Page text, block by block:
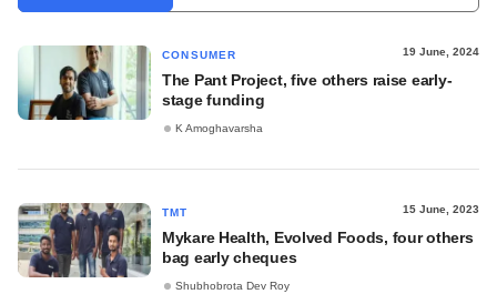
CONSUMER 19 June, 2024
The Pant Project, five others raise early-
stage funding
K Amoghavarsha
TMT 15 June, 2023
Mykare Health, Evolved Foods, four others
bag early cheques
Shubhobrota Dev Roy